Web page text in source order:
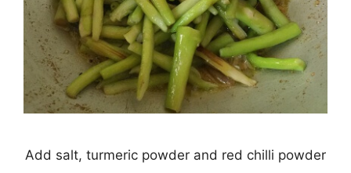
Add salt, turmeric powder and red chilli powder